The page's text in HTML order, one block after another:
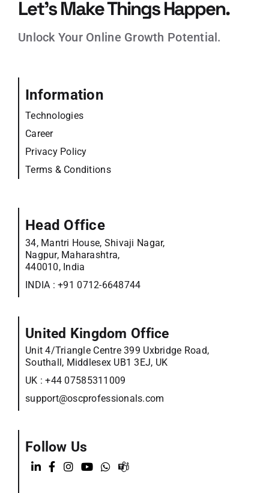
Let’s Make Things Happen.
Unlock Your Online Growth Potential.
Information
Technologies
Career
Privacy Policy
Terms & Conditions
Head Office
34, Mantri House, Shivaji Nagar,
Nagpur, Maharashtra,
440010, India
INDIA :+91 0712-6648744
United Kingdom Office
Unit 4/Triangle Centre 399 Uxbridge Road,
Southall, Middlesex UB1 3EJ, UK
UK :+44 07585311009
support@oscprofessionals.com
Follow Us